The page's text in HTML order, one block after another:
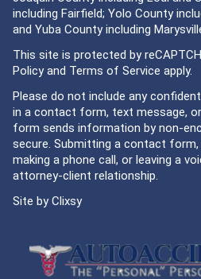
including Fairfield; Yolo County
and Yuba County including
This site is protected by
Policyand Terms of Service apply.
Please do not include any
in a contact form, text message,
form sends information by non-
secure. Submitting a contact
making a phone call, or leaving a
attorney-client relationship.
Site byClixsy